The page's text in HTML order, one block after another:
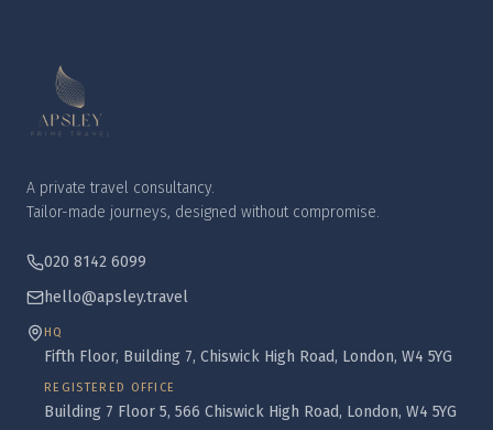
A private travel consultancy.
Tailor-made journeys, designed without compromise.
020 8142 6099
hello@apsley.travel
HQ
Fifth Floor, Building 7, Chiswick High Road, London, W4 5YG
REGISTERED OFFICE
Building 7 Floor 5, 566 Chiswick High Road, London, W4 5YG